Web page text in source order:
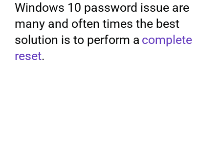
Privacy Policy
Windows 10 password issue are
many and often times the best
solution is to perform a complete
reset.